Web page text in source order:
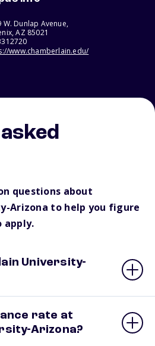
W. Dunlap Avenue,
AZ 85021
www.chamberlain.edu/
questions about
Arizona to help you figure
apply.
University-
rate at
Arizona?